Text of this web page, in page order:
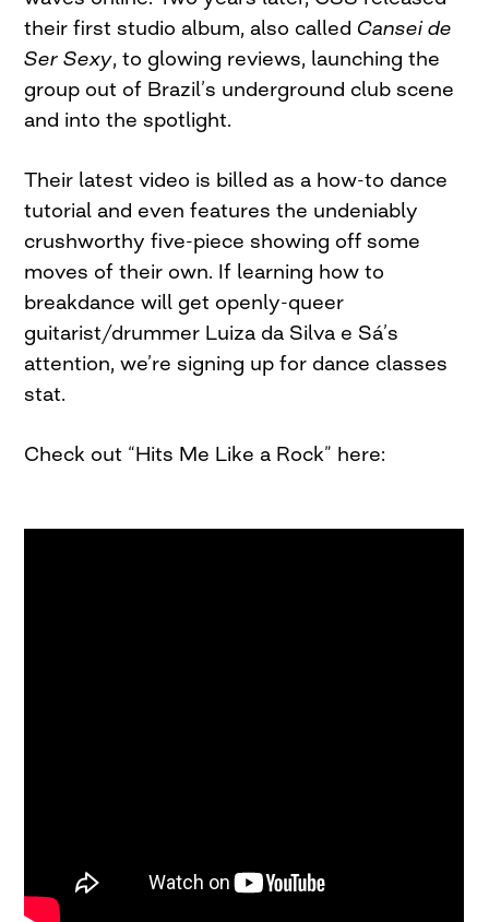
their first studio album, also called Cansei de
Ser Sexy, to glowing reviews, launching the
group out of Brazil’s underground club scene
and into the spotlight.
Their latest video is billed as a how-to dance
tutorial and even features the undeniably
crushworthy five-piece showing off some
moves of their own. If learning how to
breakdance will get openly-queer
guitarist/drummer Luiza da Silva e Sá’s
attention, we’re signing up for dance classes
stat.
Check out “Hits Me Like a Rock” here: